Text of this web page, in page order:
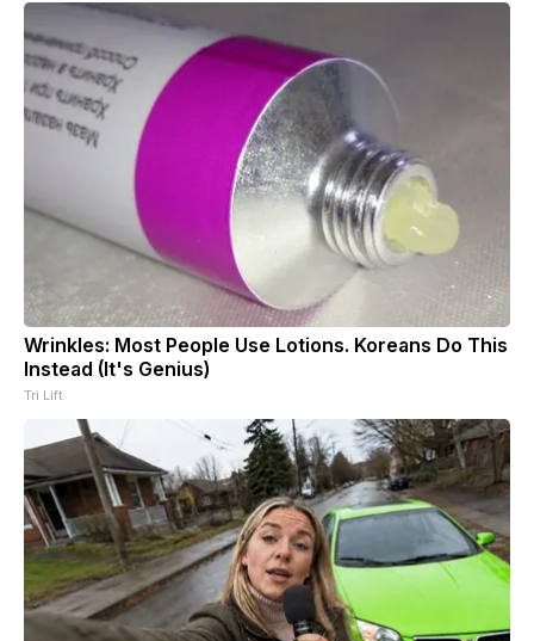
Wrinkles: Most People Use Lotions. Koreans Do This
Instead (It's Genius)
Tri Lift